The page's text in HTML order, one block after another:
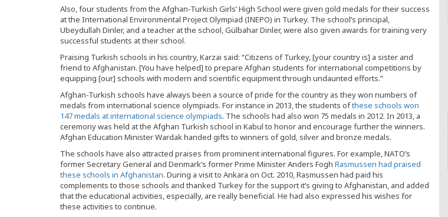
Also, four students from the Afghan-Turkish Girls’ High School were given gold medals for their success
at the International Environmental Project Olympiad (INEPO) in Turkey. The school’s principal,
Ubeydullah Dinler, and a teacher at the school, Gülbahar Dinler, were also given awards for training very
successful students at their school.
Praising Turkish schools in his country, Karzai said: “Citizens of Turkey, [your country is] a sister and
friend to Afghanistan. [You have helped] to prepare Afghan students for international competitions by
equipping [our] schools with modern and scientific equipment through undaunted efforts.”
Afghan-Turkish schools have always been a source of pride for the country as they won numbers of
medals from international science olympiads. For instance in 2013, the students ofthese schools won
147 medals at international science olympiads. The schools had also won 75 medals in 2012. In 2013, a
ceremony was held at the Afghan Turkish school in Kabul to honor and encourage further the winners.
Afghan Education Minister Wardak handed gifts to winners of gold, silver and bronze medals.
The schools have also attracted praises from prominent international figures. For example, NATO’s
former Secretary General and Denmark’s former Prime Minister Anders Fogh Rasmussen had praised
these schools in Afghanistan. During a visit to Ankara on Oct. 2010, Rasmussen had paid his
complements to those schools and thanked Turkey for the support it’s giving to Afghanistan, and added
that the educational activities, especially, are really beneficial. He had also expressed his wishes for
these activities to continue.